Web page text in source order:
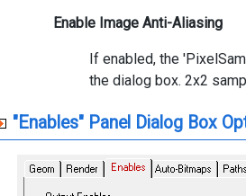
Enable Image Anti-Aliasing
If enabled, the
the dialog box. 2x2
"Enables" Panel Dialog Box